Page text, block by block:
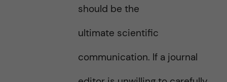
should be the
ultimate scientific
communication. If a journal